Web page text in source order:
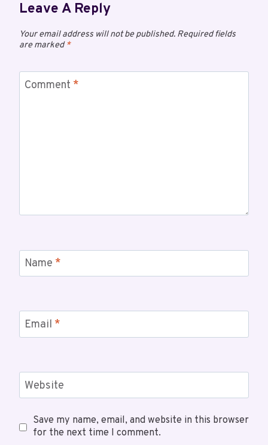
Leave A Reply
Your email address will not be published. Required fields
are marked*
Comment *
Name *
Email *
Website
Save my name, email, and website in this browser
for the next time I comment.